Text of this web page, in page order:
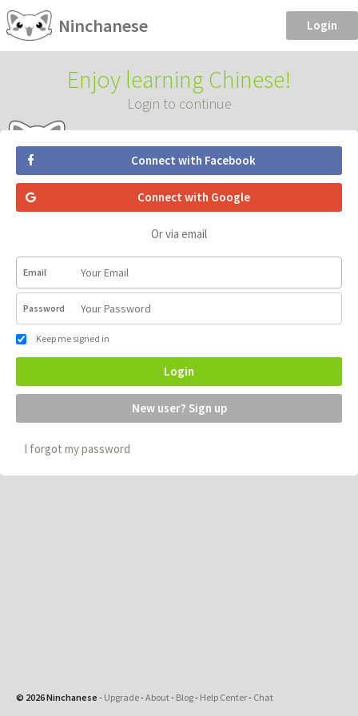
Ninchanese Login
Enjoy learning Chinese!
Login to continue
Connect with Facebook
Connect with Google
Or via email
Email
Password
Keep me signed in
Login
New user? Sign up
I forgot my password
© 2026 Ninchanese - Upgrade-About- Blog- Help Center- Chat